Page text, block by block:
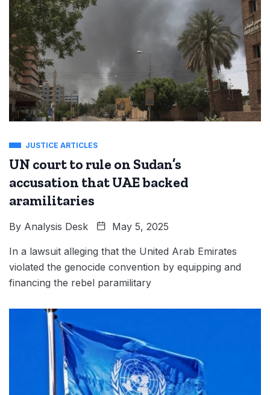
JUSTICE ARTICLES
UN court to rule on Sudan’s
accusation that UAE backed
aramilitaries
By Analysis Desk May 5, 2025
In a lawsuit alleging that the United Arab Emirates
violated the genocide convention by equipping and
financing the rebel paramilitary